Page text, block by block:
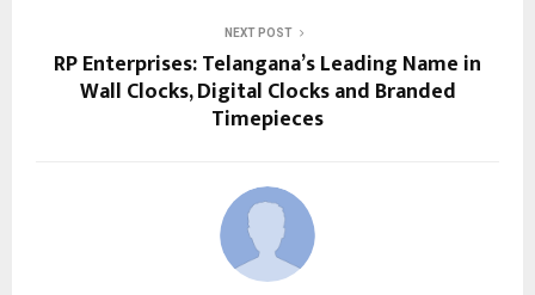
NEXT POST
RP Enterprises: Telangana’s Leading Name in
Wall Clocks, Digital Clocks and Branded
Timepieces